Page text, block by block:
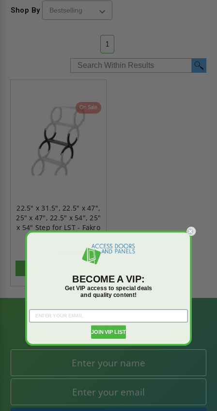
Shop By
1
On Sale
22.5" x 31.5", 22.5" x 47",
25" x 47", 22.5" x 54", 25"
x 54" Step for LST - Fakro
$133.80
BE AMONG THE
FIRST TO KNOW
BECOME A VIP:
Get VIP access to special deals
and quality content!
JOIN VIP LIST